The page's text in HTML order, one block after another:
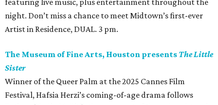
featuring live music, plus entertainment throughout the
night. Don’t miss a chance to meet Midtown’s first-ever
Artist in Residence, DUAL. 3 pm.
The Museum of Fine Arts, Houston presents The Little
Sister
Winner of the Queer Palm at the 2025 Cannes Film
Festival, Hafsia Herzi’s coming-of-age drama follows